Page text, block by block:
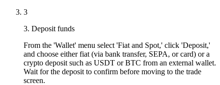
3
3. Deposit funds
From the 'Wallet' menu select 'Fiat and Spot,' click 'Deposit,'
and choose either fiat (via bank transfer, SEPA, or card) or a
crypto deposit such as USDT or BTC from an external wallet.
Wait for the deposit to confirm before moving to the trade
screen.